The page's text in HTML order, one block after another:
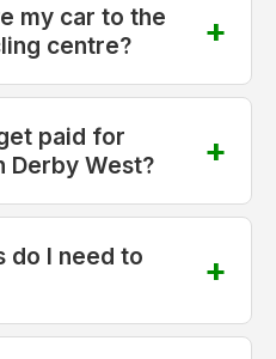
my car to the
centre?
paid for
Derby West?
do I need to